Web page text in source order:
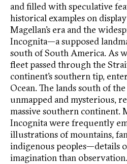
and filled with speculative
historical examples on
Magellan’s era and the
Incognita—a supposed
south of South America. As
fleet passed through the
continent’s southern tip,
Ocean. The lands south of
unmapped and mysterious,
massive southern continent.
Incognita were frequently
illustrations of mountains,
indigenous peoples—details
imagination than observation.